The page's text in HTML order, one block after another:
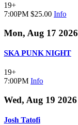
19+
7:00PM $25.00 Info
Mon, Aug 17 2026
SKA PUNK NIGHT
19+
7:00PM Info
Wed, Aug 19 2026
Josh Tatofi